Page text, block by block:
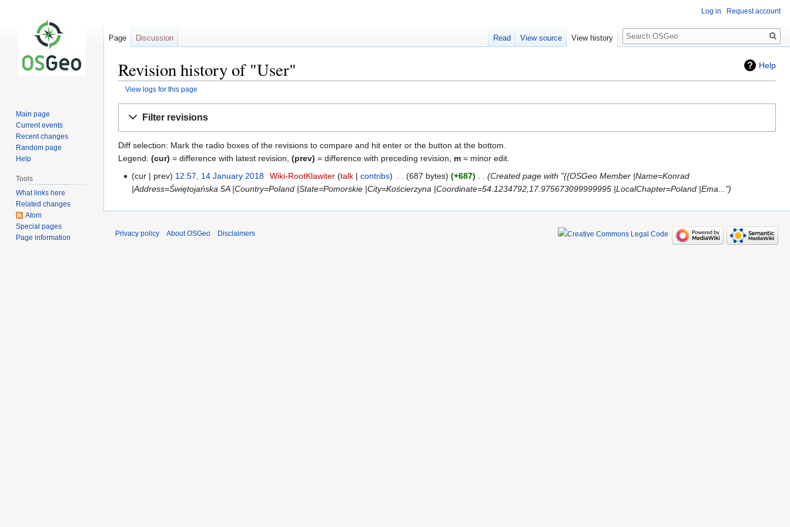
Help
Revision history of "User"
View logs for this page
Filter revisions
Diff selection: Mark the radio boxes of the revisions to compare and hit enter or the button at the bottom.
Legend: (cur) = difference with latest revision, (prev) = difference with preceding revision, m = minor edit.
cur
prev 12:57, 14 January 2018 Wiki-RootKlawiter talk contribs 687 bytes +687
Created page with "{{OSGeo Member |Name=Konrad
|Address=Świętojańska 5A |Country=Poland |State=Pomorskie |City=Kościerzyna |Coordinate=54.1234792,17.975673099999995 |LocalChapter=Poland |Ema..."
Log in Request account
Page Discussion Read View source View history
Search
Main page
Current events
Recent changes
Random page
Help
Tools
What links here
Related changes
Atom
Special pages
Page information
Privacy policy About OSGeo Disclaimers